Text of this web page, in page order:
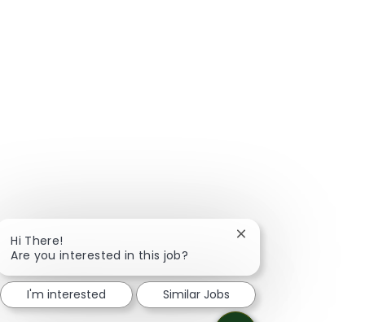
Hi There!
Are you interested in this job?
Close chatbot
I'm interested Similar Jobs